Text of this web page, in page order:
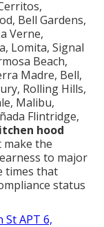
Bell Gardens,
Verne,
Lomita, Signal
Beach,
Madre, Bell,
Rolling Hills,
Malibu,
Flintridge,
hood
the
to major
times that
status
St APT 6,